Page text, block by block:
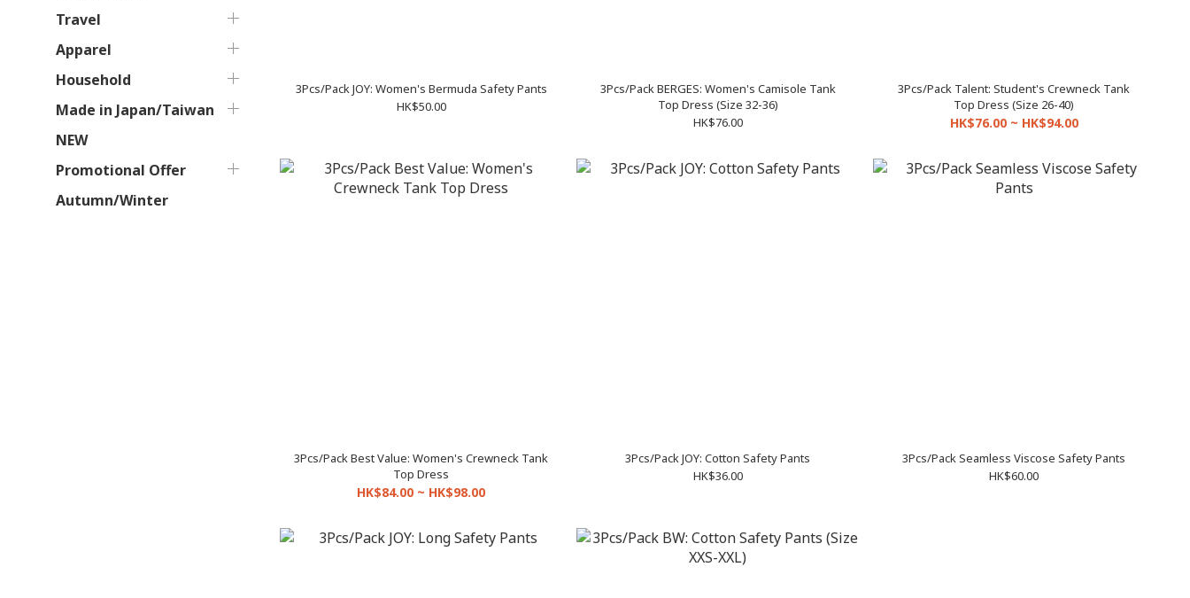
Travel
Apparel
Household
Made in Japan/Taiwan
NEW
Promotional Offer
Autumn/Winter
3Pcs/Pack JOY: Women's Bermuda Safety Pants
HK$50.00
3Pcs/Pack BERGES: Women's Camisole Tank
Top Dress (Size 32-36)
HK$76.00
3Pcs/Pack Talent: Student's Crewneck Tank
Top Dress (Size 26-40)
HK$76.00 ~ HK$94.00
3Pcs/Pack Best Value: Women's Crewneck Tank
Top Dress
HK$84.00 ~ HK$98.00
3Pcs/Pack JOY: Cotton Safety Pants
HK$36.00
3Pcs/Pack Seamless Viscose Safety Pants
HK$60.00